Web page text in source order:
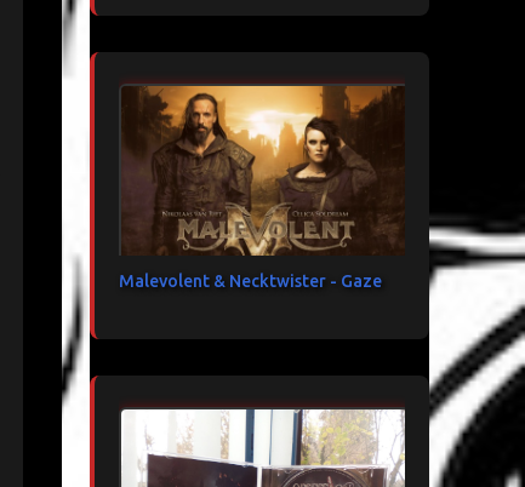
Malevolent & Necktwister - Gaze